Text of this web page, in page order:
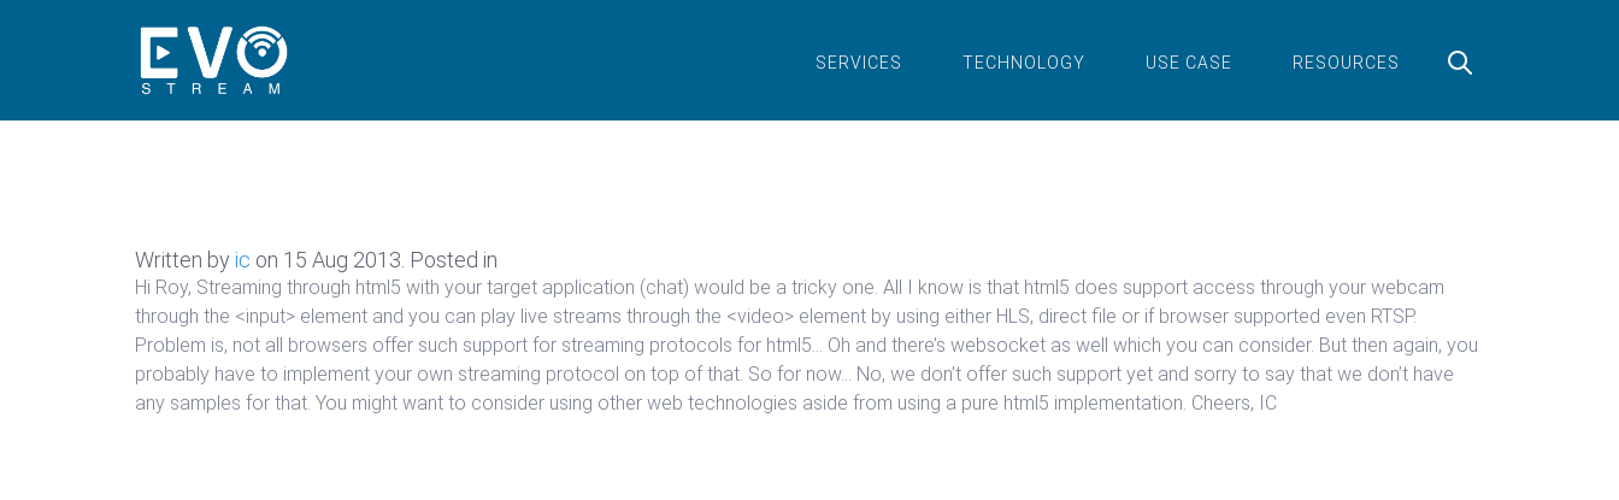
SERVICES TECHNOLOGY USE CASE RESOURCES
Written by ic on 15 Aug 2013 . Posted in
Hi Roy, Streaming through html5 with your target application (chat) would be a tricky one. All I know is that html5 does support access through your webcam
through the <input> element and you can play live streams through the <video> element by using either HLS, direct file or if browser supported even RTSP.
Problem is, not all browsers offer such support for streaming protocols for html5… Oh and there’s websocket as well which you can consider. But then again, you
probably have to implement your own streaming protocol on top of that. So for now… No, we don’t offer such support yet and sorry to say that we don’t have
any samples for that. You might want to consider using other web technologies aside from using a pure html5 implementation. Cheers, IC